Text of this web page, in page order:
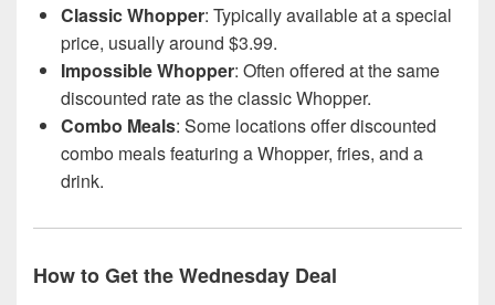
Classic Whopper: Typically available at a special
price, usually around $3.99.
Impossible Whopper: Often offered at the same
discounted rate as the classic Whopper.
Combo Meals: Some locations offer discounted
combo meals featuring a Whopper, fries, and a
drink.
How to Get the Wednesday Deal